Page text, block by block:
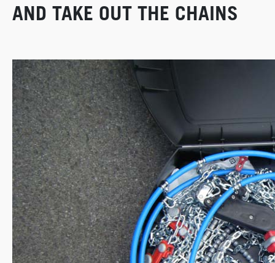
AND TAKE OUT THE CHAINS